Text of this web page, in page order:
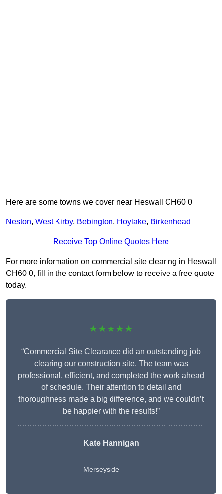
Here are some towns we cover near Heswall CH60 0
Neston, West Kirby, Bebington, Hoylake, Birkenhead
Receive Top Online Quotes Here
For more information on commercial site clearing in Heswall
CH60 0, fill in the contact form below to receive a free quote
today.
★★★★★
“Commercial Site Clearance did an outstanding job
clearing our construction site. The team was
professional, efficient, and completed the work ahead
of schedule. Their attention to detail and
thoroughness made a big difference, and we couldn’t
be happier with the results!”
Kate Hannigan
Merseyside